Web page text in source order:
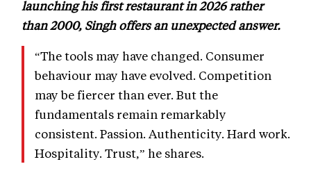
launching his first restaurant in 2026 rather
than 2000, Singh offers an unexpected answer.
“The tools may have changed. Consumer
behaviour may have evolved. Competition
may be fiercer than ever. But the
fundamentals remain remarkably
consistent. Passion. Authenticity. Hard work.
Hospitality. Trust,” he shares.